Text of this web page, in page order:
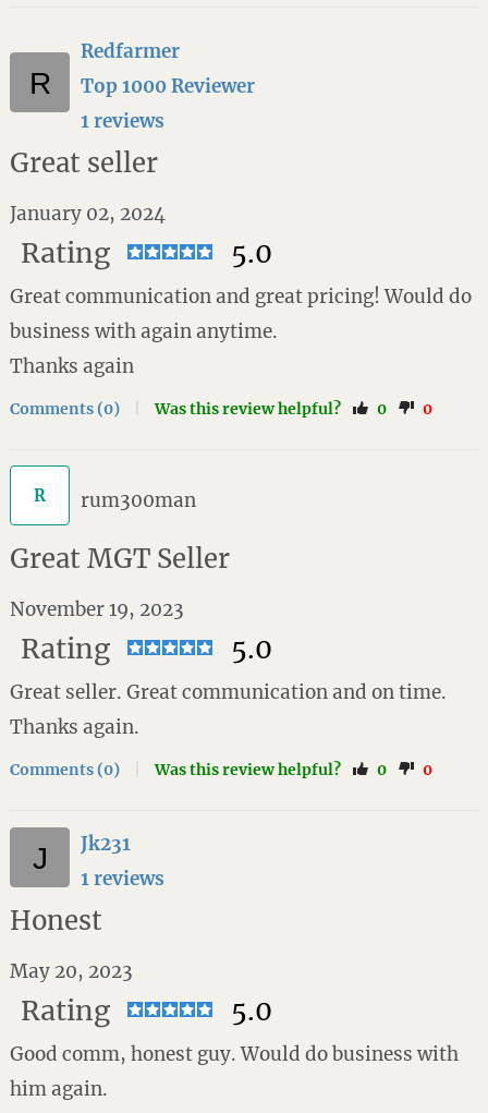
Great seller
January 02, 2024
Rating 5.0
Great communication and great pricing! Would do
business with again anytime.
Thanks again
Redfarmer
Top 1000 Reviewer
1 reviews
Comments (0) Was this review helpful? 0 0
Great MGT Seller
November 19, 2023
Rating 5.0
Great seller. Great communication and on time.
Thanks again.
R rum300man
Comments (0) Was this review helpful? 0 0
Honest
May 20, 2023
Rating 5.0
Good comm, honest guy. Would do business with
him again.
Jk231
1 reviews